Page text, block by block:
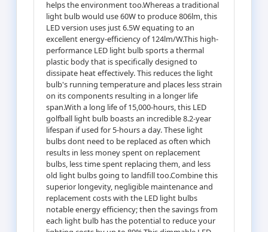
helps the environment too.Whereas a traditional
light bulb would use 60W to produce 806lm, this
LED version uses just 6.5W equating to an
excellent energy-efficiency of 124lm/W.This high-
performance LED light bulb sports a thermal
plastic body that is specifically designed to
dissipate heat effectively. This reduces the light
bulb's running temperature and places less strain
on its components resulting in a longer life
span.With a long life of 15,000-hours, this LED
golfball light bulb boasts an incredible 8.2-year
lifespan if used for 5-hours a day. These light
bulbs dont need to be replaced as often which
results in less money spent on replacement
bulbs, less time spent replacing them, and less
old light bulbs going to landfill too.Combine this
superior longevity, negligible maintenance and
replacement costs with the LED light bulbs
notable energy efficiency; then the savings from
each light bulb has the potential to reduce your